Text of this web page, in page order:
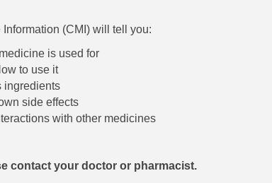
(CMI) will tell you:
is used for
to use it
ingredients
side effects
with other medicines
contact your doctor or pharmacist.